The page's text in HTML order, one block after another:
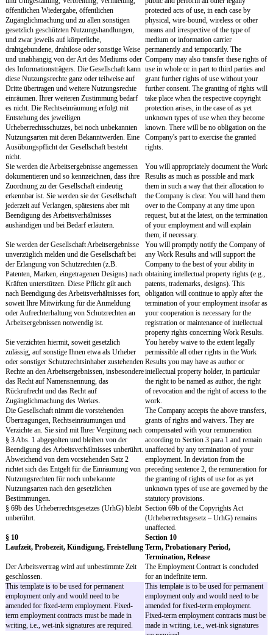
Angelegenheiten, die die Gesellschaft oder ein
Verbundenes Unternehmen in Textform i.S.d. §
126b BGB oder mündlich als solche bezeichnet
hat oder die auch ohne entsprechende
Bezeichnung offensichtlich als vertraulich zu
erkennen sind.
Affiliated Company has
confidential in text form
meaning of Section
Code or verbally or
recognizable as
such designation are
Eine Pflicht zur Geheimhaltung besteht nicht
- für vertrauliche Angelegenheiten, die zum
Zeitpunkt der Offenlegung öffentlich
zugänglich waren,
- soweit Sie aufgrund eines Gesetzes oder der
Entscheidung eines Gerichts oder einer
Verwaltungsbehörde vertrauliche
Angelegenheiten offenlegen müssen,
- in den Fällen des § 5 des Gesetzes zum Schutz
von Geschäftsgeheimnissen (GeschGehG).
A confidentiality
- regarding confidential
publicly known at the
- to the extent you are
provisions or the
administrative authority,
- in the cases of Section
Secrets Act (Gesetz zum
Geschäftsgeheimnissen
Vor einer etwaigen Offenlegung vertraulicher
Angelegenheiten müssen Sie die vorherige
Zustimmung der Gesellschaft einholen. Die
Zustimmung bedarf der Textform i.S.d. § 126b
BGB.
Prior to disclosing
you must obtain the
consent. The consent
within the meaning of
Civil Code.
Die Pflichten nach vorstehenden Abs. 1 bis 3
gelten auch nach Beendigung des
Arbeitsverhältnisses. Ihr während des
Arbeitsverhältnisses erworbenes Wissen
können Sie nach Beendigung des
Arbeitsverhältnisses unter Beachtung der
gesetzlichen Beschränkungen anderweitig
nutzen.
The obligations
paras. 1 to 3 continue to
termination of your
use the knowledge
employment after the
employment, however,
statutory limitations.
Alle die Gesellschaft oder Verbundene
Unternehmen betreffenden Unterlagen,
insbesondere alle Notizen, Präsentationen,
Protokolle, Berichte, Korrespondenz und
ähnliche Dokumente ("Geschäftliche
Unterlagen"), alle Datenträger / Daten sowie
Kopien oder sonstige, auch elektronische
Reproduktionen hiervon müssen sorgfältig
verwahrt und gegen Einsichtnahme unbefugter
Dritter geschützt werden und dürfen nicht zu
anderen als dienstlichen Zwecken fotokopiert,
gespeichert, in anderer Weise vervielfältigt,
verarbeitet, genutzt, versendet oder aus den
Geschäftsräumen der Gesellschaft entfernt
werden.
All documents relating
Affiliated Companies –
presentations, minutes,
correspondence and
("Business
data as well as copies or
reproductions thereof,
data – must be carefully
protected against access
third parties and may not
stored, otherwise
Company's business
purposes other than
Die Gesellschaft kann Ihnen IT-Ressourcen als
Arbeitsmittel zur Verfügung stellen (Computer,
Zugang zum Internet, E-Mail-Konto usw.). Die
Arbeitsmittel sind ausschließlich für
geschäftliche Zwecke zu nutzen. Die Nutzung
The Company may
resources as work
internet access, email
work equipment is to be
for business purposes.